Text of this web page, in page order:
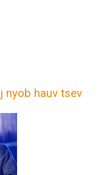
nyob hauv tsev